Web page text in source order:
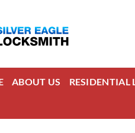
ABOUT US RESIDENTIAL